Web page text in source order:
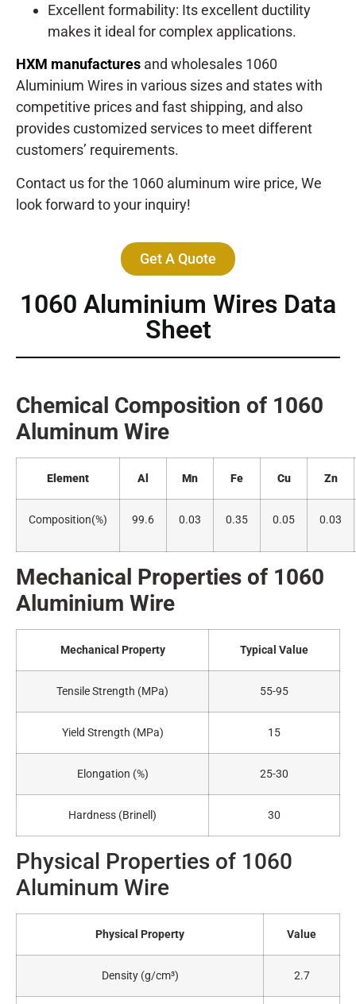
Excellent formability: Its excellent ductility
makes it ideal for complex applications.
HXM manufactures and wholesales 1060
Aluminium Wires in various sizes and states with
competitive prices and fast shipping, and also
provides customized services to meet different
customers’ requirements.
Contact us for the 1060 aluminum wire price, We
look forward to your inquiry!
Get A Quote
1060 Aluminium Wires Data
Sheet
Chemical Composition of 1060
Aluminum Wire
Element Al Mn Fe Cu Zn
Composition(%) 99.6 0.03 0.35 0.05 0.03
Mechanical Properties of 1060
Aluminium Wire
Mechanical Property Typical Value
Tensile Strength (MPa) 55-95
Yield Strength (MPa) 15
Elongation (%) 25-30
Hardness (Brinell) 30
Physical Properties of 1060
Aluminum Wire
Physical Property Value
Density (g/cm³) 2.7